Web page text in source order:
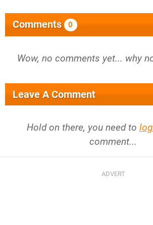
Comments 0
Wow, no comments yet... why
Leave A Comment
Hold on there, you need to
comment...